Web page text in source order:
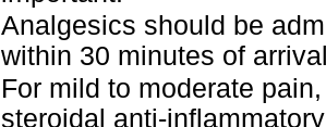
Analgesics should be
within 30 minutes of
For mild to moderate
steroidal anti-